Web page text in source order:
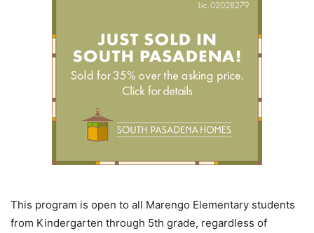
This program is open to all Marengo Elementary students
from Kindergarten through 5th grade, regardless of